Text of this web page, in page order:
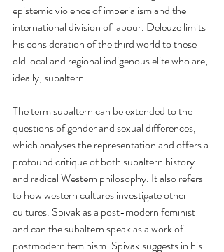
epistemic violence of imperialism and the
international division of labour. Deleuze limits
his consideration of the third world to these
old local and regional indigenous elite who are,
ideally, subaltern.
The term subaltern can be extended to the
questions of gender and sexual differences,
which analyses the representation and offers a
profound critique of both subaltern history
and radical Western philosophy. It also refers
to how western cultures investigate other
cultures. Spivak as a post-modern feminist
and can the subaltern speak as a work of
postmodern feminism. Spivak suggests in his